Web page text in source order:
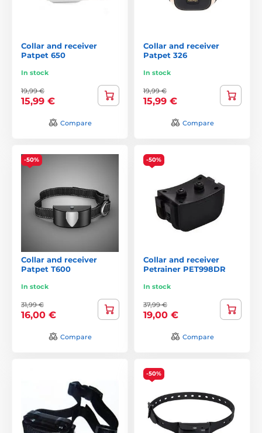
Collar and receiver
Patpet 650
In stock
19,99 €
15,99 €
Compare
Collar and receiver
Patpet 326
In stock
19,99 €
15,99 €
Compare
-50%
Collar and receiver
Patpet T600
In stock
31,99 €
16,00 €
Compare
-50%
Collar and receiver
Petrainer PET998DR
In stock
37,99 €
19,00 €
Compare
-50%